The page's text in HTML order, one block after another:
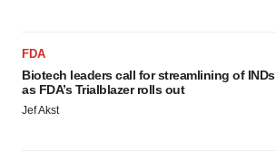
FDA
Biotech leaders call for streamlining of INDs
as FDA’s Trialblazer rolls out
Jef Akst